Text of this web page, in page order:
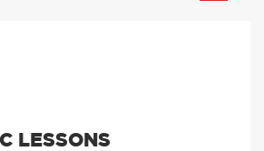
LESSONS